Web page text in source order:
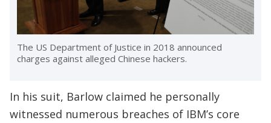
The US Department of Justice in 2018 announced
charges against alleged Chinese hackers.
In his suit, Barlow claimed he personally
witnessed numerous breaches of IBM’s core